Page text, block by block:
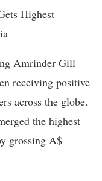
Amrinder Gill
receiving positive
across the globe.
the highest
grossing A$